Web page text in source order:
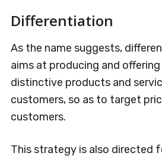
Differentiation
As the name suggests,
aims at producing and
distinctive products and
customers, so as to target
customers.
This strategy is also directed